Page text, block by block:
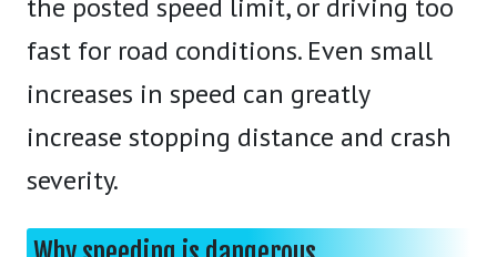
the posted speed limit, or driving too
fast for road conditions. Even small
increases in speed can greatly
increase stopping distance and crash
severity.